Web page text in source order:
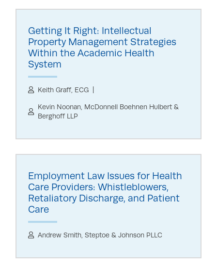
Getting It Right: Intellectual
Property Management Strategies
Within the Academic Health
System
Keith Graff, ECG
Kevin Noonan, McDonnell Boehnen Hulbert &
Berghoff LLP
Employment Law Issues for Health
Care Providers: Whistleblowers,
Retaliatory Discharge, and Patient
Care
Andrew Smith, Steptoe & Johnson PLLC